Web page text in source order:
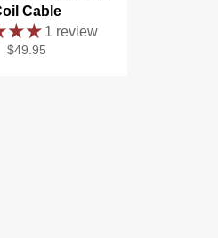
Cable
1 review
Regular
$49.95